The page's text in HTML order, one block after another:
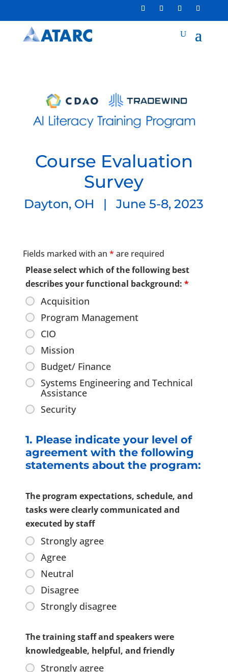
Course Evaluation
Survey
Dayton, OH | June 5-8, 2023
Fields marked with an * are required
Please select which of the following best
describes your functional background: *
Acquisition
Program Management
CIO
Mission
Budget/ Finance
Systems Engineering and Technical
Assistance
Security
1. Please indicate your level of
agreement with the following
statements about the program:
The program expectations, schedule, and
tasks were clearly communicated and
executed by staff
Strongly agree
Agree
Neutral
Disagree
Strongly disagree
The training staff and speakers were
knowledgeable, helpful, and friendly
Strongly agree